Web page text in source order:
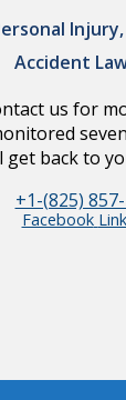
Accident
us for
get back to
+1-(825)
Facebook